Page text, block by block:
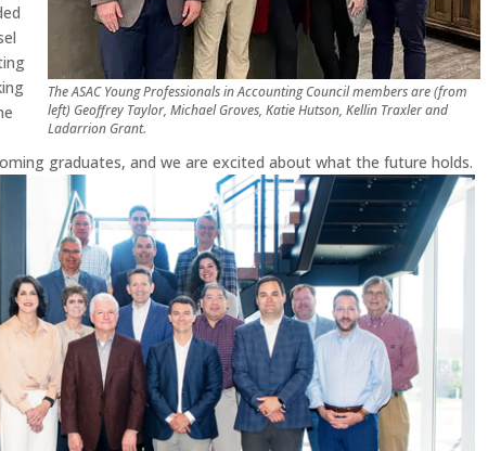
The ASAC Young Professionals in Accounting Council members are (from
left) Geoffrey Taylor, Michael Groves, Katie Hutson, Kellin Traxler and
Ladarrion Grant.
graduates, and we are excited about what the future holds.